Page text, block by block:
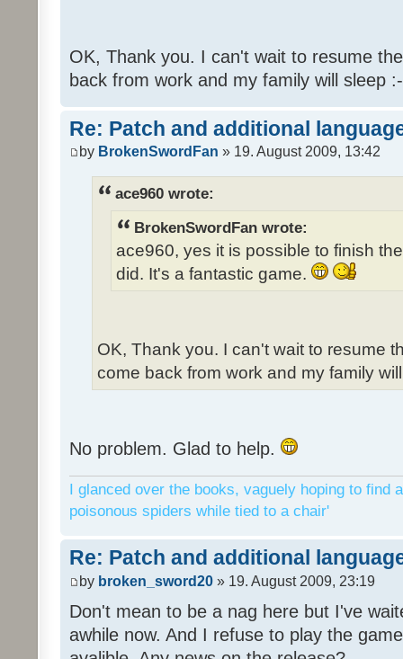
OK, Thank you. I can't wait to resume
back from work and my family will sleep
Re: Patch and additional
by BrokenSwordFan » 19. August 2009, 13:42
ace960 wrote:
BrokenSwordFan wrote:
ace960, yes it is possible to finish
did. It's a fantastic game.
OK, Thank you. I can't wait to resume
come back from work and my family
No problem. Glad to help.
I glanced over the books, vaguely hoping to find
poisonous spiders while tied to a chair'
Re: Patch and additional
by broken_sword20 » 19. August 2009, 23:19
Don't mean to be a nag here but I've
awhile now. And I refuse to play the